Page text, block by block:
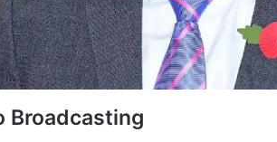
Broadcasting